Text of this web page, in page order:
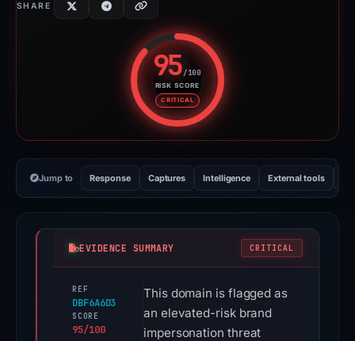
SHARE
95/100
RISK SCORE
CRITICAL
Risk score: 95 out of 100.
Jump to Response Captures Intelligence External tools
EVIDENCE SUMMARY CRITICAL
REF
DBF6A6D3
SCORE
95/100
This domain is flagged as
an elevated-risk brand
impersonation threat